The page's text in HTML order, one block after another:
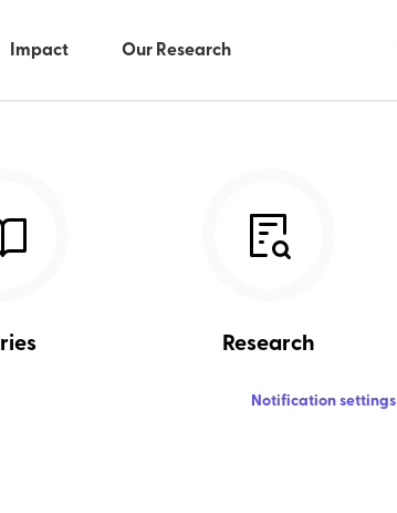
Impact Our Research
Research
Notification settings